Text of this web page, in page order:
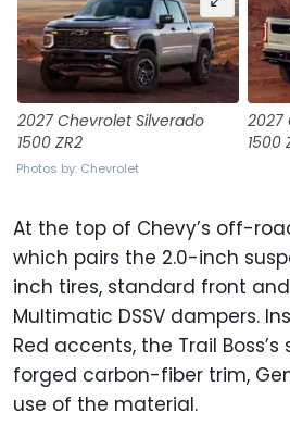
2027 Chevrolet Silverado
1500 ZR2
2027
1500
Photos by: Chevrolet
At the top of Chevy’s off-
which pairs the 2.0-inch
inch tires, standard front
Multimatic DSSV dampers.
Red accents, the Trail
forged carbon-fiber trim,
use of the material.